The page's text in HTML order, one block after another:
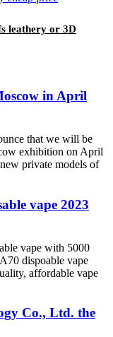
leathery or 3D
in April
that we will be
exhibition on April
private models of
vape 2023
vape with 5000
dispoable vape
affordable vape
Co., Ltd. the